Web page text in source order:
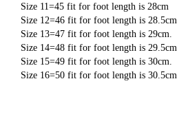
Size 11=45 fit for foot length is 28cm
Size 12=46 fit for foot length is 28.5cm.
Size 13=47 fit for foot length is 29cm.
Size 14=48 fit for foot length is 29.5cm.
Size 15=49 fit for foot length is 30cm.
Size 16=50 fit for foot length is 30.5cm.